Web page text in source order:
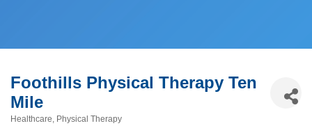
Foothills Physical Therapy Ten
Mile
Healthcare Physical Therapy